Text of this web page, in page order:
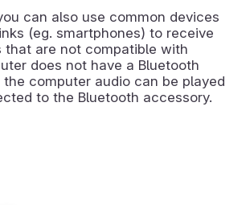
can also use common devices
(eg. smartphones) to receive
that are not compatible with
does not have a Bluetooth
computer audio can be played
to the Bluetooth accessory.